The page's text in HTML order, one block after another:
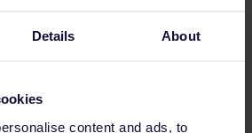
Details About
content and ads, to
they used to run a joint
are now not friends anymore and
tickets/reservations from the